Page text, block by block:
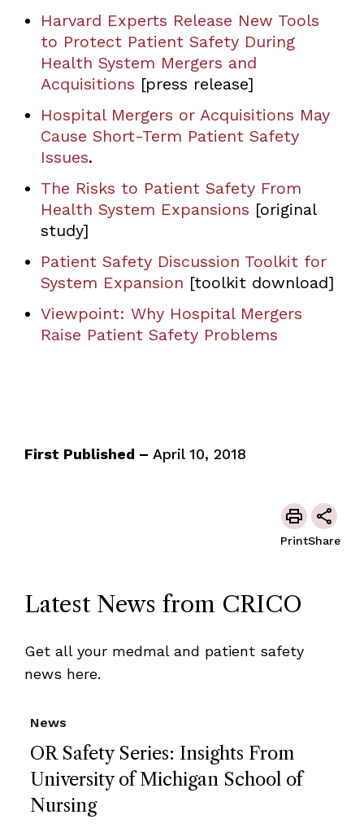
Harvard Experts Release New Tools
to Protect Patient Safety During
Health System Mergers and
Acquisitions [press release]
Hospital Mergers or Acquisitions May
Cause Short-Term Patient Safety
Issues.
The Risks to Patient Safety From
Health System Expansions [original
study]
Patient Safety Discussion Toolkit for
System Expansion [toolkit download]
Viewpoint: Why Hospital Mergers
Raise Patient Safety Problems
First Published – April 10, 2018
PrintShare
Latest News from CRICO
Get all your medmal and patient safety
news here.
OR Safety Series: Insights From
University of Michigan School of
Nursing
News